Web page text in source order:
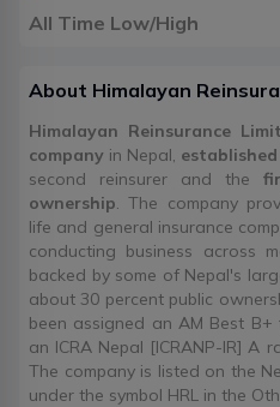
All Time Low/High
About Himalayan
Himalayan Reinsurance
company in Nepal,
second reinsurer and the
ownership . The company
life and general insurance
conducting business across
backed by some of Nepal's
about 30 percent public
been assigned an AM Best
an ICRA Nepal [ICRANP-IR] A
The company is listed on the
under the symbol HRL in the